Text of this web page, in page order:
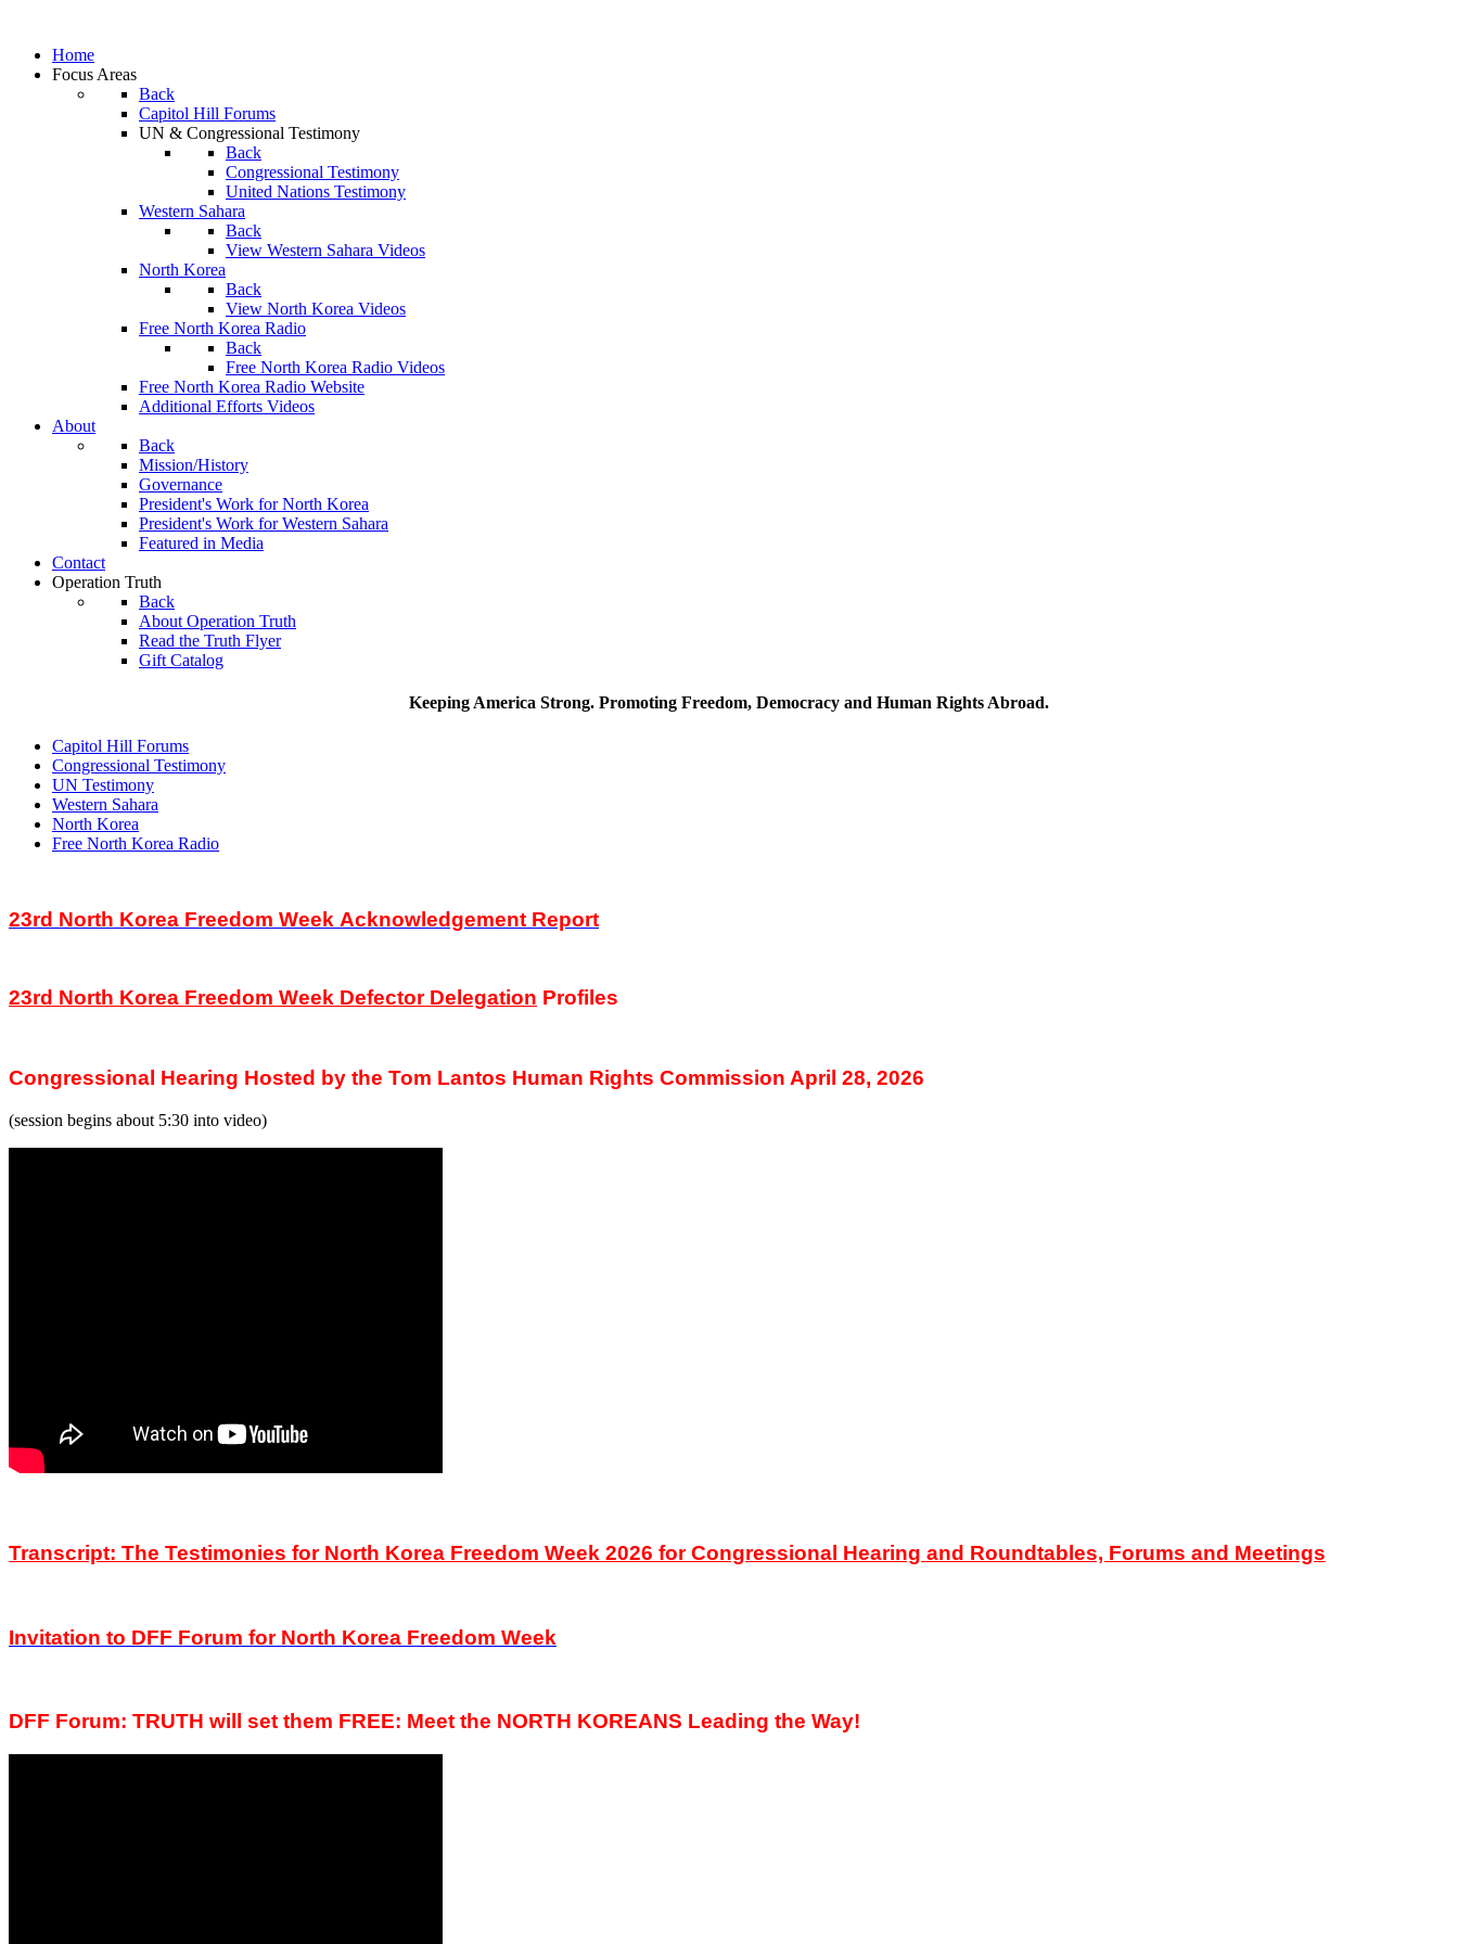
Home
Focus Areas
Back
Capitol Hill Forums
UN & Congressional Testimony
Back
Congressional Testimony
United Nations Testimony
Western Sahara
Back
View Western Sahara Videos
North Korea
Back
View North Korea Videos
Free North Korea Radio
Back
Free North Korea Radio Videos
Free North Korea Radio Website
Additional Efforts Videos
About
Back
Mission/History
Governance
President's Work for North Korea
President's Work for Western Sahara
Featured in Media
Contact
Operation Truth
Back
About Operation Truth
Read the Truth Flyer
Gift Catalog
Keeping America Strong. Promoting Freedom, Democracy and Human Rights Abroad.
Capitol Hill Forums
Congressional Testimony
UN Testimony
Western Sahara
North Korea
Free North Korea Radio
23rd North Korea Freedom Week Acknowledgement Report
23rd North Korea Freedom Week Defector Delegation Profiles
Congressional Hearing Hosted by the Tom Lantos Human Rights Commission April 28, 2026
(session begins about 5:30 into video)
Transcript: The Testimonies for North Korea Freedom Week 2026 for Congressional Hearing and Roundtables, Forums and Meetings
Invitation to DFF Forum for North Korea Freedom Week
DFF Forum: TRUTH will set them FREE: Meet the NORTH KOREANS Leading the Way!